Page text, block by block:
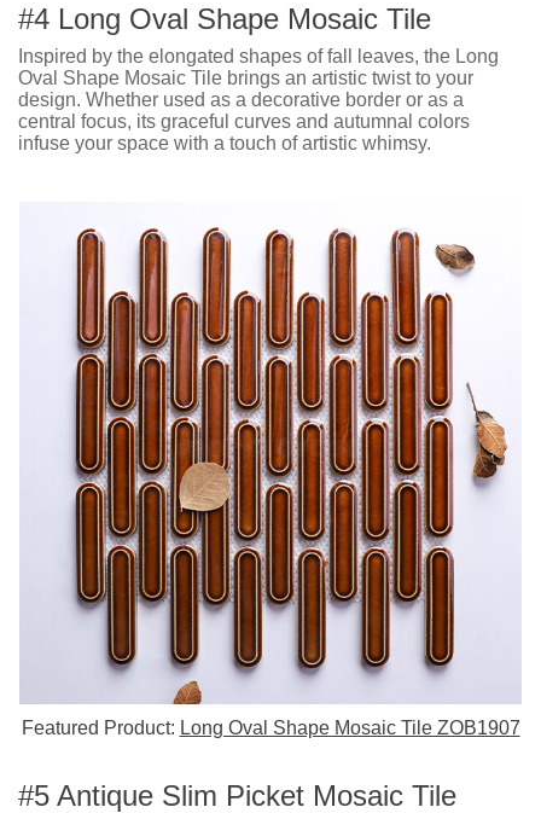
#4 Long Oval Shape Mosaic Tile
Inspired by the elongated shapes of fall leaves, the Long
Oval Shape Mosaic Tile brings an artistic twist to your
design. Whether used as a decorative border or as a
central focus, its graceful curves and autumnal colors
infuse your space with a touch of artistic whimsy.
Featured Product: Long Oval Shape Mosaic Tile ZOB1907
#5 Antique Slim Picket Mosaic Tile